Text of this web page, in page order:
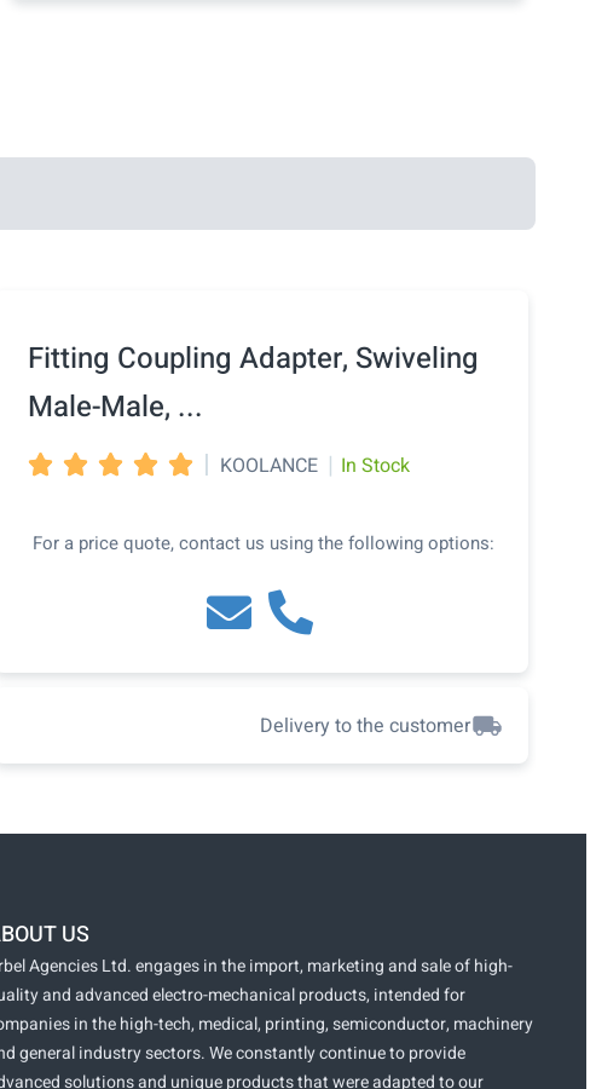
Fitting Coupling Adapter, Swiveling
Male-Male, ...
     | KOOLANCE | In Stock
For a price quote, contact us using the following options:
Delivery to the customer
US
Agencies Ltd. engages in the import, marketing and sale of high-
and advanced electro-mechanical products, intended for
in the high-tech, medical, printing, semiconductor, machinery
general industry sectors. We constantly continue to provide
solutions and unique products that were adapted to our